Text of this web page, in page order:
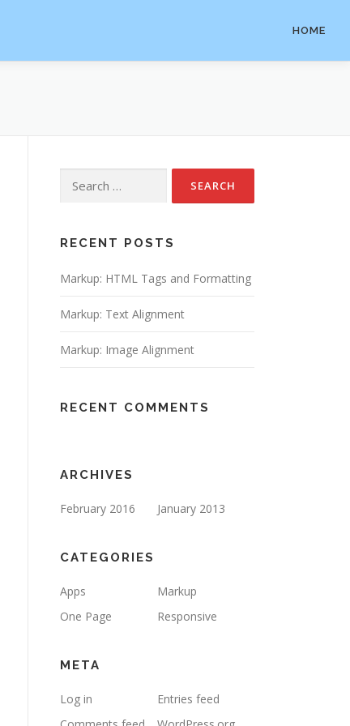
HOME
for:
RECENT POSTS
Markup: HTML Tags and Formatting
Markup: Text Alignment
Markup: Image Alignment
RECENT COMMENTS
ARCHIVES
February 2016 January 2013
CATEGORIES
Apps
Markup
One Page
Responsive
META
Log in
Entries feed